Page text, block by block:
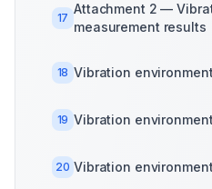
17
Attachment 2 —
measurement results
18 Vibration
19 Vibration
20 Vibration